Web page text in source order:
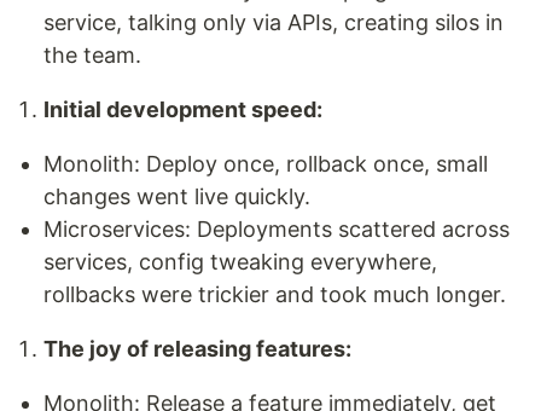
service, talking only via APIs, creating silos in
the team.
Initial development speed:
Monolith: Deploy once, rollback once, small
changes went live quickly.
Microservices: Deployments scattered across
services, config tweaking everywhere,
rollbacks were trickier and took much longer.
The joy of releasing features:
Monolith: Release a feature immediately, get